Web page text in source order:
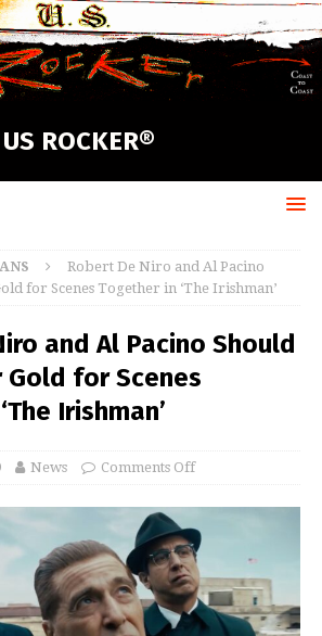
US ROCKER®
Robert De Niro and Al Pacino
for Scenes Together in ‘The Irishman’
and Al Pacino Should
Gold for Scenes
Irishman’
News Comments Off